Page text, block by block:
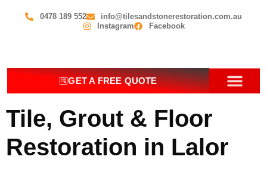
0478 189 552
info@tilesandstonerestoration.com.au
Instagram
Facebook
GET A FREE QUOTE
Tile, Grout & Floor
Restoration in Lalor